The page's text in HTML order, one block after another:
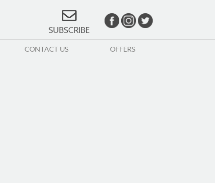
SUBSCRIBE
CONTACT US OFFERS